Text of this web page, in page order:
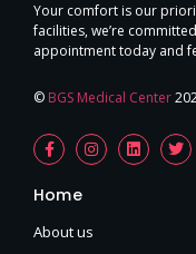
Your comfort is our
facilities, we’re
appointment today and
© BGS Medical Center
Home
About us